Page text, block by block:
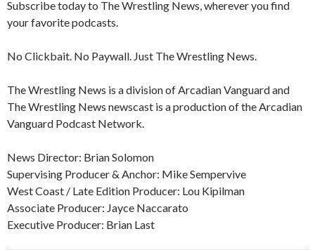
Subscribe today to The Wrestling News, wherever you find
your favorite podcasts.
No Clickbait. No Paywall. Just The Wrestling News.
The Wrestling News is a division of Arcadian Vanguard and
The Wrestling News newscast is a production of the Arcadian
Vanguard Podcast Network.
News Director: Brian Solomon
Supervising Producer & Anchor: Mike Sempervive
West Coast / Late Edition Producer: Lou Kipilman
Associate Producer: Jayce Naccarato
Executive Producer: Brian Last